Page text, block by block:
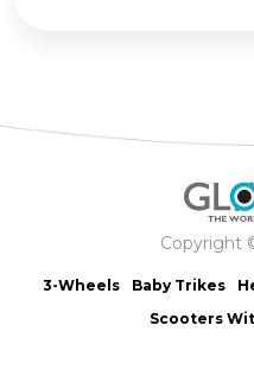
Copyright
3-Wheels Baby Trikes
Scooters